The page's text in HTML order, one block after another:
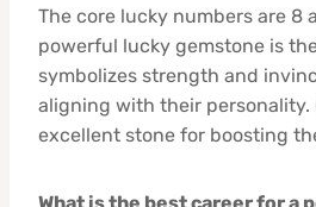
The core lucky numbers are 8
powerful lucky gemstone is
symbolizes strength and
aligning with their personality.
excellent stone for boosting